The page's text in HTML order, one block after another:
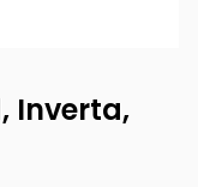
Inverta,